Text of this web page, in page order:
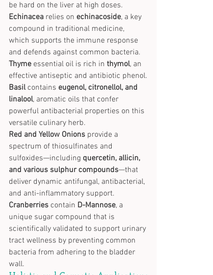
be hard on the liver at high doses.
Echinacea relies on echinacoside, a key
compound in traditional medicine,
which supports the immune response
and defends against common bacteria.
Thyme essential oil is rich in thymol, an
effective antiseptic and antibiotic phenol.
Basil contains eugenol, citronellol, and
linalool, aromatic oils that confer
powerful antibacterial properties on this
versatile culinary herb.
Red and Yellow Onions provide a
spectrum of thiosulfinates and
sulfoxides—including quercetin, allicin,
and various sulphur compounds—that
deliver dynamic antifungal, antibacterial,
and anti-inflammatory support.
Cranberries contain D-Mannose, a
unique sugar compound that is
scientifically validated to support urinary
tract wellness by preventing common
bacteria from adhering to the bladder
wall.